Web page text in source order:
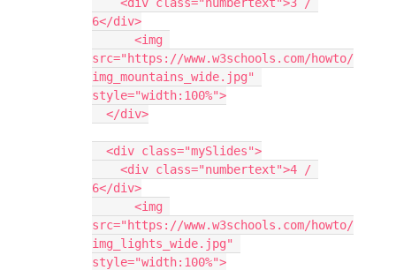
6</div>
src="https://www.w3schools.com/howto/
img_mountains_wide.jpg"
style="width:100%">
  </div>
  <div class="mySlides">
6</div>
src="https://www.w3schools.com/howto/
img_lights_wide.jpg"
style="width:100%">